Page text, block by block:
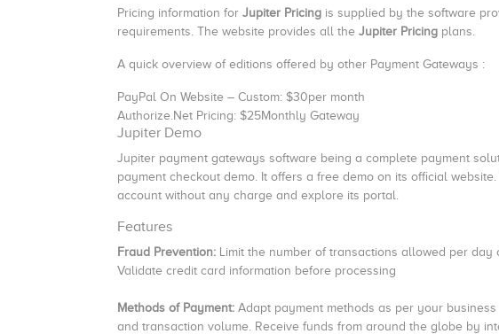
Pricing information for Jupiter Pricing is supplied by the software
requirements. The website provides all the Jupiter Pricing plans.
A quick overview of editions offered by other Payment Gateways :
PayPal On Website – Custom: $30per month
Authorize.Net Pricing: $25Monthly Gateway
Jupiter Demo
Jupiter payment gateways software being a complete payment
payment checkout demo. It offers a free demo on its official
account without any charge and explore its portal.
Features
Fraud Prevention: Limit the number of transactions allowed per
Validate credit card information before processing
Methods of Payment: Adapt payment methods as per your
and transaction volume. Receive funds from around the globe by